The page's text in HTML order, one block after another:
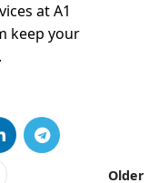
at A1
keep your
Older